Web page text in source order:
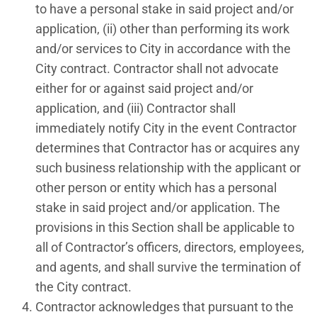
to have a personal stake in said project and/or
application, (ii) other than performing its work
and/or services to City in accordance with the
City contract. Contractor shall not advocate
either for or against said project and/or
application, and (iii) Contractor shall
immediately notify City in the event Contractor
determines that Contractor has or acquires any
such business relationship with the applicant or
other person or entity which has a personal
stake in said project and/or application. The
provisions in this Section shall be applicable to
all of Contractor’s officers, directors, employees,
and agents, and shall survive the termination of
the City contract.
Contractor acknowledges that pursuant to the